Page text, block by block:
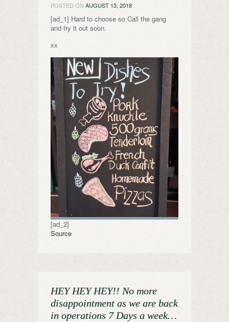
POSTED ON AUGUST 13, 2018
[ad_1] Hard to choose so Call the gang
and try it out soon.
xx
[ad_2]
Source
HEY HEY HEY!! No more
disappointment as we are back
in operations 7 Days a week…